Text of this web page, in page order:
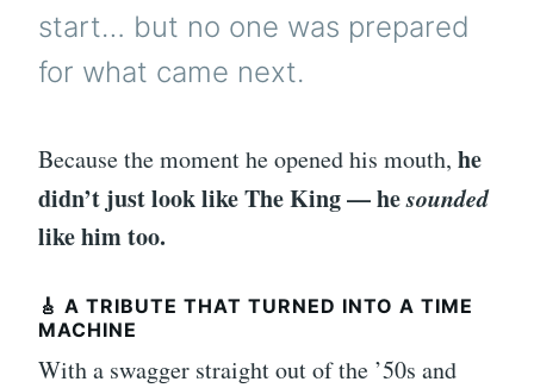
start… but no one was prepared
for what came next.
Because the moment he opened his mouth, he
didn’t just look like The King — hesounded
like him too.
🎸 A TRIBUTE THAT TURNED INTO A TIME
MACHINE
With a swagger straight out of the ’50s and